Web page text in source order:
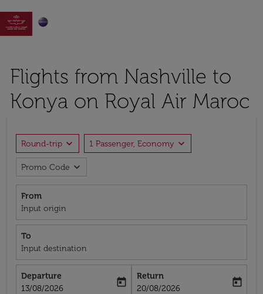

Flights from Nashville to
Konya on Royal Air Maroc
Round-trip expand_more 1 Passenger, Economy expand_more
Promo Code expand_more
From
Input origin
To
Input destination
Departure
fc-booking-departure-date-aria-label
13/08/2026
today
Return
fc-booking-return-date-aria-label
20/08/2026
today